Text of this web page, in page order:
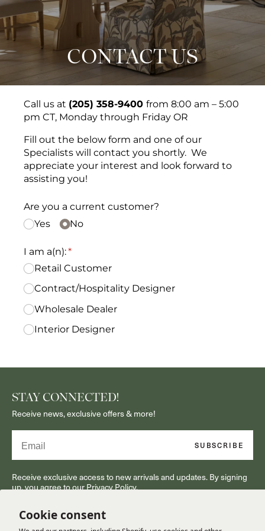
Cookie consent
CONTACT US
STAY CONNECTED!
Receive news, exclusive offers & more!
SUBSCRIBE
Receive exclusive access to new arrivals and updates. By signing
up, you agree to our Privacy Policy.